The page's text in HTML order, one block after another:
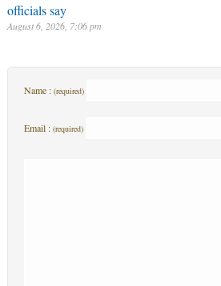
officials say
August 6, 2026, 7:06 pm
Name : (required)
Email : (required)